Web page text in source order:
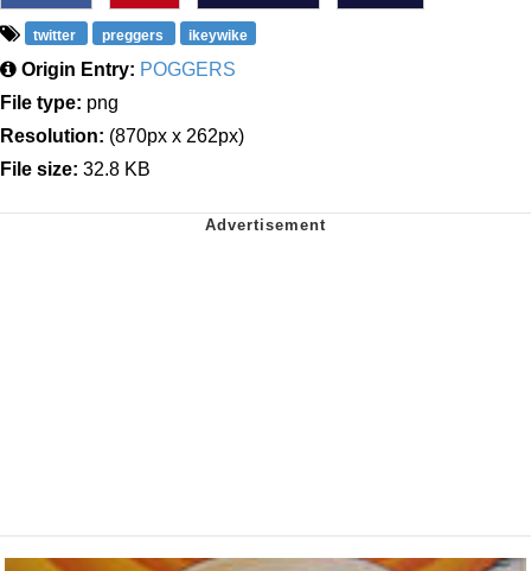
twitter preggers ikeywike
Origin Entry: POGGERS
File type: png
Resolution: (870px x 262px)
File size: 32.8 KB